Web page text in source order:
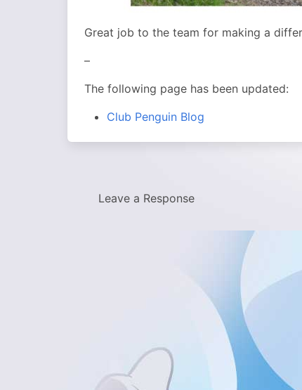
Great job to the team for making a
–
The following page has been updated:
Club Penguin Blog
Leave a Response